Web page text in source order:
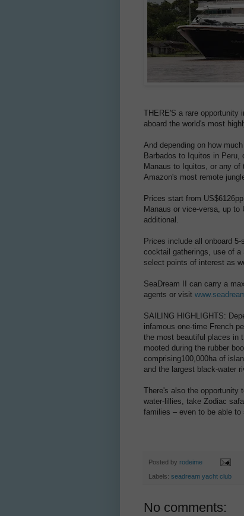
THERE'S a rare opportunity
aboard the world's most
And depending on how
Barbados to Iquitos in Peru,
Manaus to Iquitos, or any of
Amazon's most remote
Prices start from
Manaus or vice-versa, up to
additional.
Prices include all onboard
cocktail gatherings, use of a
select points of interest as
SeaDream II can carry a
agents or visit
SAILING HIGHLIGHTS:
infamous one-time French
the most beautiful places in
mooted during the rubber
comprising100,000ha of
and the largest black-water
There's also the opportunity
water-lillies, take Zodiac
families – even to be able to
Posted by rodeime
Labels: seadream yacht club
No comments: